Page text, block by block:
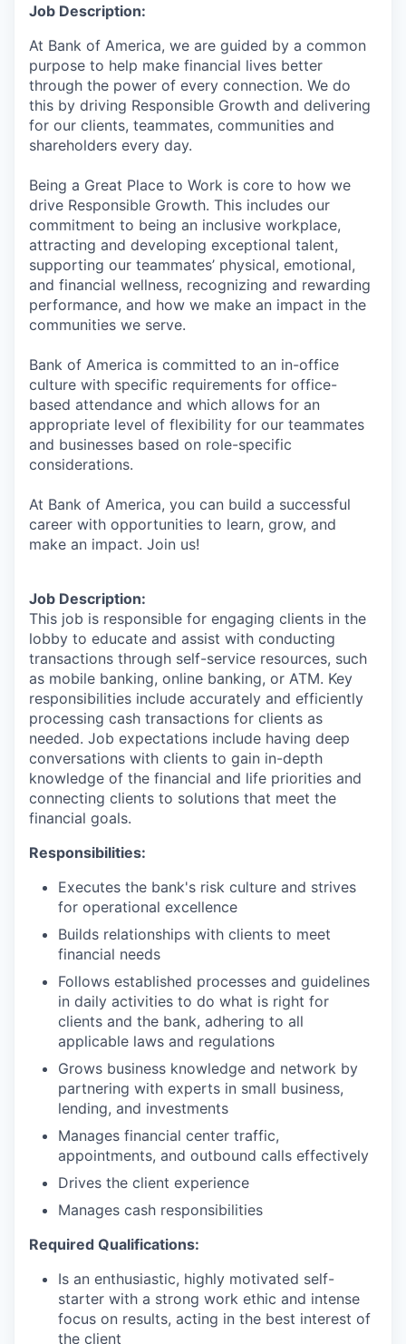
Job Description:
At Bank of America, we are guided by a common
purpose to help make financial lives better
through the power of every connection. We do
this by driving Responsible Growth and delivering
for our clients, teammates, communities and
shareholders every day.
Being a Great Place to Work is core to how we
drive Responsible Growth. This includes our
commitment to being an inclusive workplace,
attracting and developing exceptional talent,
supporting our teammates’ physical, emotional,
and financial wellness, recognizing and rewarding
performance, and how we make an impact in the
communities we serve.
Bank of America is committed to an in-office
culture with specific requirements for office-
based attendance and which allows for an
appropriate level of flexibility for our teammates
and businesses based on role-specific
considerations.
At Bank of America, you can build a successful
career with opportunities to learn, grow, and
make an impact. Join us!
Job Description:
This job is responsible for engaging clients in the
lobby to educate and assist with conducting
transactions through self-service resources, such
as mobile banking, online banking, or ATM. Key
responsibilities include accurately and efficiently
processing cash transactions for clients as
needed. Job expectations include having deep
conversations with clients to gain in-depth
knowledge of the financial and life priorities and
connecting clients to solutions that meet the
financial goals.
Responsibilities:
Executes the bank's risk culture and strives
for operational excellence
Builds relationships with clients to meet
financial needs
Follows established processes and guidelines
in daily activities to do what is right for
clients and the bank, adhering to all
applicable laws and regulations
Grows business knowledge and network by
partnering with experts in small business,
lending, and investments
Manages financial center traffic,
appointments, and outbound calls effectively
Drives the client experience
Manages cash responsibilities
Required Qualifications:
Is an enthusiastic, highly motivated self-
starter with a strong work ethic and intense
focus on results, acting in the best interest of
the client